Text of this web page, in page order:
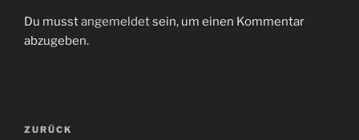
Du musstangemeldetsein, um einen Kommentar
abzugeben.
Beitragsnavigation
Vorheriger
ZURÜCK